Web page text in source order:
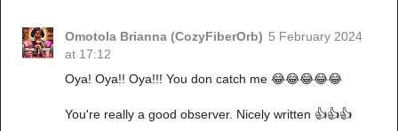
Omotola Brianna (CozyFiberOrb) 5 February 2024
at 17:12
Oya! Oya!! Oya!!! You don catch me 😂😂😂😂😂
You're really a good observer. Nicely written 👍👍👍